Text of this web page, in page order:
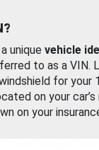
unique vehicle
to as a VIN.
for your
on your
on your